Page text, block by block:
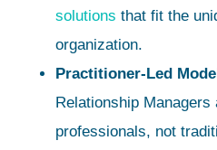
solutions that fit the
organization.
Practitioner-Led
Relationship
professionals, not